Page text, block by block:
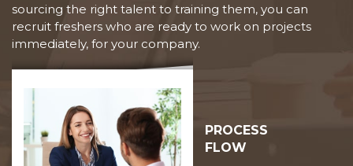
sourcing the right talent to training them, you can
recruit freshers who are ready to work on projects
immediately, for your company.
PROCESS
FLOW